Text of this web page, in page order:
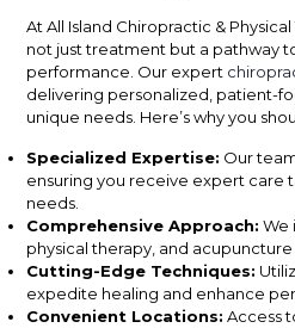
At All Island Chiropractic &
not just treatment but a pathway
performance. Our expert
delivering personalized, patient-
unique needs. Here’s why you
Specialized Expertise: Our
ensuring you receive expert care
needs.
Comprehensive Approach: We
physical therapy, and
Cutting-Edge Techniques:
expedite healing and enhance
Convenient Locations: Access